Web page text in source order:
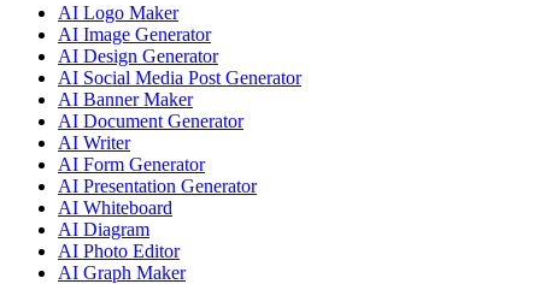
AI Logo Maker
AI Image Generator
AI Design Generator
AI Social Media Post Generator
AI Banner Maker
AI Document Generator
AI Writer
AI Form Generator
AI Presentation Generator
AI Whiteboard
AI Diagram
AI Photo Editor
AI Graph Maker